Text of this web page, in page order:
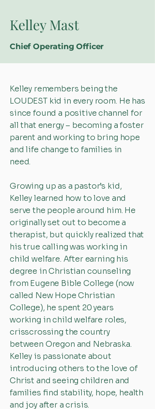
Kelley Mast
Chief Operating Officer
Kelley remembers being the
LOUDEST kid in every room. He has
since found a positive channel for
all that energy – becoming a foster
parent and working to bring hope
and life change to families in
need.
Growing up as a pastor’s kid,
Kelley learned how to love and
serve the people around him. He
originally set out to become a
therapist, but quickly realized that
his true calling was working in
child welfare. After earning his
degree in Christian counseling
from Eugene Bible College (now
called New Hope Christian
College), he spent 20 years
working in child welfare roles,
crisscrossing the country
between Oregon and Nebraska.
Kelley is passionate about
introducing others to the love of
Christ and seeing children and
families find stability, hope, health
and joy after a crisis.